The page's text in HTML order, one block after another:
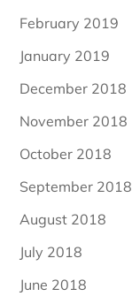
February 2019
January 2019
December 2018
November 2018
October 2018
September 2018
August 2018
July 2018
June 2018